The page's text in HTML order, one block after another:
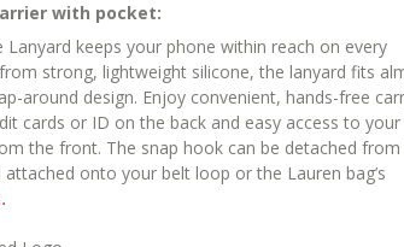
with pocket:
keeps your phone within reach on every
strong, lightweight silicone, the lanyard fits
around design. Enjoy convenient, hands-free
cards or ID on the back and easy access to your
the front. The snap hook can be detached from
onto your belt loop or the Lauren bag’s